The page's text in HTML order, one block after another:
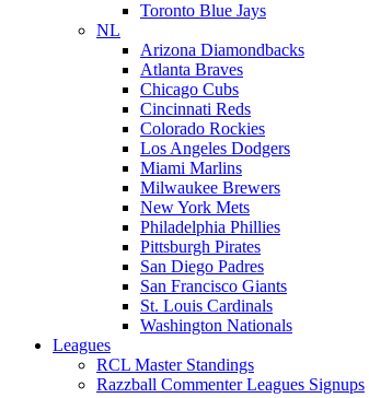
Toronto Blue Jays
NL
Arizona Diamondbacks
Atlanta Braves
Chicago Cubs
Cincinnati Reds
Colorado Rockies
Los Angeles Dodgers
Miami Marlins
Milwaukee Brewers
New York Mets
Philadelphia Phillies
Pittsburgh Pirates
San Diego Padres
San Francisco Giants
St. Louis Cardinals
Washington Nationals
Leagues
RCL Master Standings
Razzball Commenter Leagues Signups